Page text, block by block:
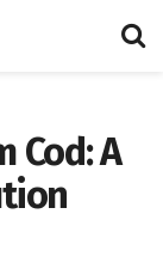
Cod: A